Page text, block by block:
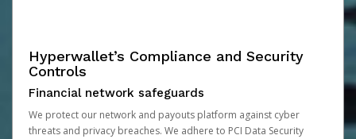
Hyperwallet’s Compliance and Security
Controls
Financial network safeguards
We protect our network and payouts platform against cyber
threats and privacy breaches. We adhere to PCI Data Security